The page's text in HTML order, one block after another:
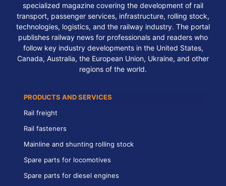
specialized magazine covering the development of rail
transport, passenger services, infrastructure, rolling stock,
technologies, logistics, and the railway industry. The portal
publishes railway news for professionals and readers who
follow key industry developments in the United States,
Canada, Australia, the European Union, Ukraine, and other
regions of the world.
PRODUCTS AND SERVICES
Rail freight
Rail fasteners
Mainline and shunting rolling stock
Spare parts for locomotives
Spare parts for diesel engines